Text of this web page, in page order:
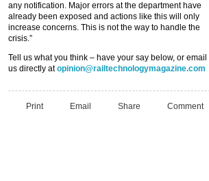
any notification. Major errors at the department have
already been exposed and actions like this will only
increase concerns. This is not the way to handle the
crisis.”
Tell us what you think – have your say below, or email
us directly atopinion@railtechnologymagazine.com
Print Email Share Comment